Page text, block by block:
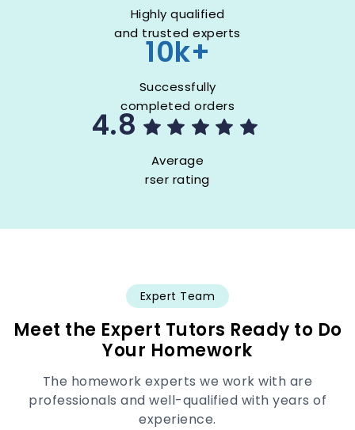
Highly qualified
and trusted experts
10k+
Successfully
completed orders
4.8
Average
rser rating
Expert Team
Meet the Expert Tutors Ready to Do
Your Homework
The homework experts we work with are
professionals and well-qualified with years of
experience.